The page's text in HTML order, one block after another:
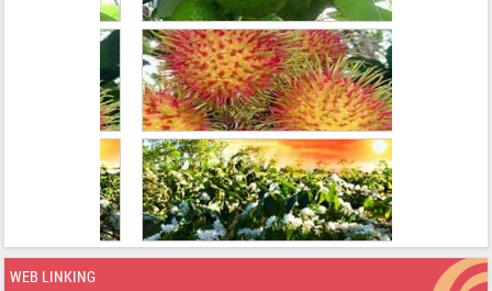
WEB LINKING